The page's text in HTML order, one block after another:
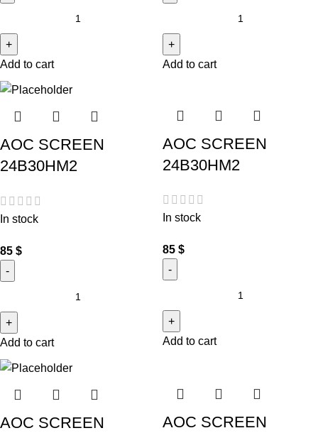
Add to cart Add to cart
AOC SCREEN
24B30HM2
In stock
85 $
Add to cart
AOC SCREEN
24B30HM2
In stock
85 $
Add to cart
AOC SCREEN
AOC SCREEN